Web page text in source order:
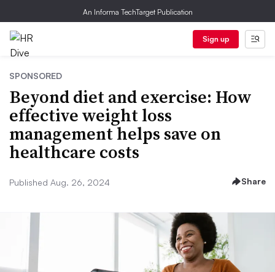
An Informa TechTarget Publication
Sign up
SPONSORED
Beyond diet and exercise: How
effective weight loss
management helps save on
healthcare costs
Published Aug. 26, 2024 Share